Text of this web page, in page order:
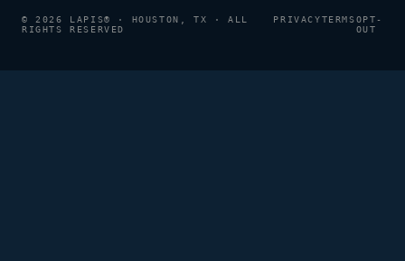
© 2026 LAPIS® · HOUSTON, TX · ALL
RIGHTS RESERVED
PRIVACYTERMSOPT-
OUT